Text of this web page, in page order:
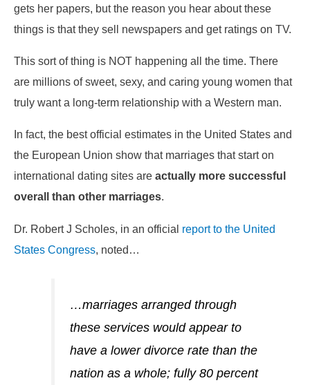
gets her papers, but the reason you hear about these
things is that they sell newspapers and get ratings on TV.
This sort of thing is NOT happening all the time. There
are millions of sweet, sexy, and caring young women that
truly want a long-term relationship with a Western man.
In fact, the best official estimates in the United States and
the European Union show that marriages that start on
international dating sites are actually more successful
overall than other marriages.
Dr. Robert J Scholes, in an official report to the United
States Congress, noted…
…marriages arranged through
these services would appear to
have a lower divorce rate than the
nation as a whole; fully 80 percent